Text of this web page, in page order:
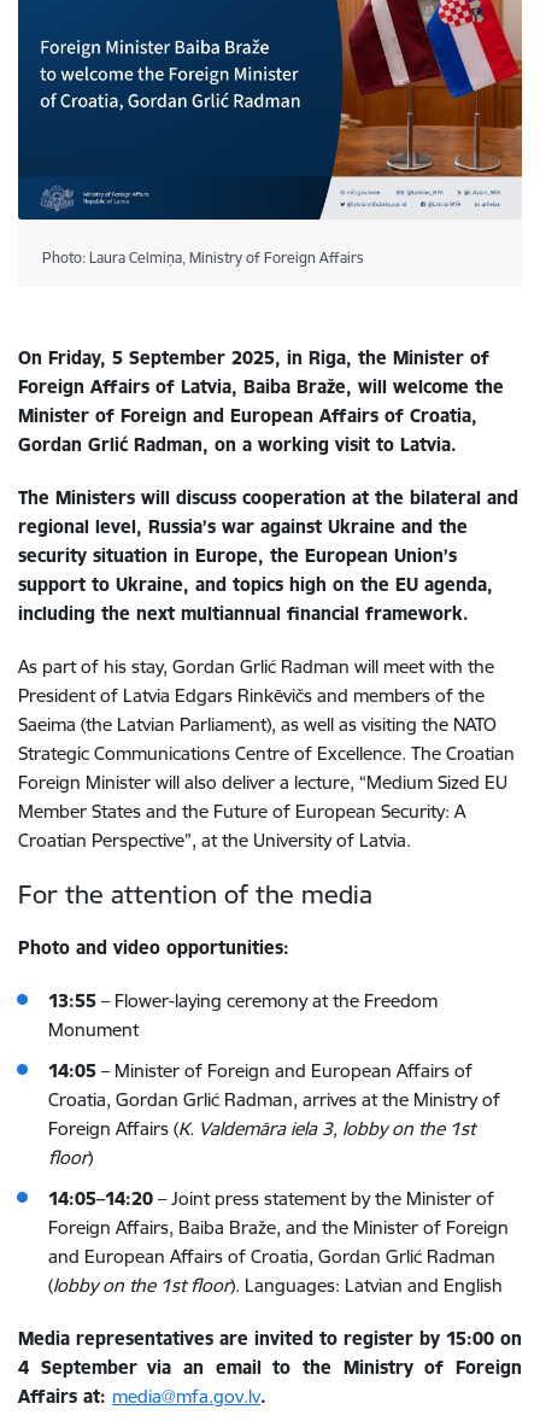
Photo: Laura Celmiņa, Ministry of Foreign Affairs
On Friday, 5 September 2025, in Riga, the Minister of
Foreign Affairs of Latvia, Baiba Braže, will welcome the
Minister of Foreign and European Affairs of Croatia,
Gordan Grlić Radman, on a working visit to Latvia.
The Ministers will discuss cooperation at the bilateral and
regional level, Russia’s war against Ukraine and the
security situation in Europe, the European Union’s
support to Ukraine, and topics high on the EU agenda,
including the next multiannual financial framework.
As part of his stay, Gordan Grlić Radman will meet with the
President of Latvia Edgars Rinkēvičs and members of the
Saeima (the Latvian Parliament), as well as visiting the NATO
Strategic Communications Centre of Excellence. The Croatian
Foreign Minister will also deliver a lecture, “Medium Sized EU
Member States and the Future of European Security: A
Croatian Perspective”, at the University of Latvia.
For the attention of the media
Photo and video opportunities:
13:55 – Flower-laying ceremony at the Freedom
Monument
14:05 – Minister of Foreign and European Affairs of
Croatia, Gordan Grlić Radman, arrives at the Ministry of
Foreign Affairs (K. Valdemāra iela 3, lobby on the 1st
floor)
14:05–14:20 – Joint press statement by the Minister of
Foreign Affairs, Baiba Braže, and the Minister of Foreign
and European Affairs of Croatia, Gordan Grlić Radman
(lobby on the 1st floor). Languages: Latvian and English
Media representatives are invited to register by 15:00 on
4 September via an email to the Ministry of Foreign
Affairs at: media@mfa.gov.lv.